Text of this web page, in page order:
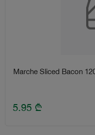
Marche Sliced Bacon
5.95 ₾